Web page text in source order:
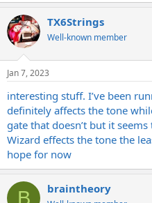
c
t
i
s
TX6Strings
Well-known member
Jan 7, 2023
interesting stuff. I’ve been
definitely affects the tone
gate that doesn’t but it
Wizard effects the tone the
hope for now
B braintheory